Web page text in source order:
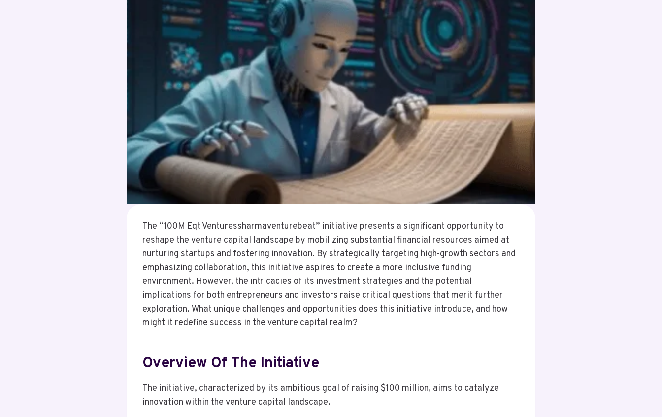
The “100M Eqt Venturessharmaventurebeat” initiative presents a significant opportunity to
reshape the venture capital landscape by mobilizing substantial financial resources aimed at
nurturing startups and fostering innovation. By strategically targeting high-growth sectors and
emphasizing collaboration, this initiative aspires to create a more inclusive funding
environment. However, the intricacies of its investment strategies and the potential
implications for both entrepreneurs and investors raise critical questions that merit further
exploration. What unique challenges and opportunities does this initiative introduce, and how
might it redefine success in the venture capital realm?
Overview Of The Initiative
The initiative, characterized by its ambitious goal of raising $100 million, aims to catalyze
innovation within the venture capital landscape.